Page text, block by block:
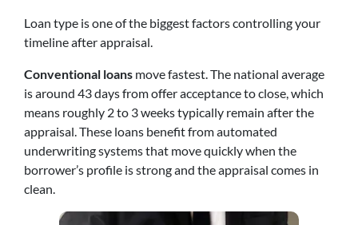
Loan type is one of the biggest factors controlling your
timeline after appraisal.
Conventional loans move fastest. The national average
is around 43 days from offer acceptance to close, which
means roughly 2 to 3 weeks typically remain after the
appraisal. These loans benefit from automated
underwriting systems that move quickly when the
borrower’s profile is strong and the appraisal comes in
clean.